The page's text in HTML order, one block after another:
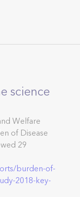
science
Welfare
of Disease
29
burden-of-
2018-key-